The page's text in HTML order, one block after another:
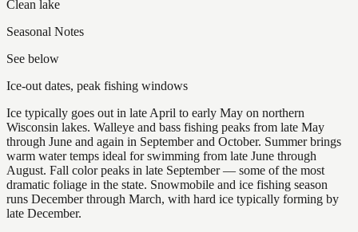
Clean lake
Seasonal Notes
See below
Ice-out dates, peak fishing windows
Ice typically goes out in late April to early May on northern
Wisconsin lakes. Walleye and bass fishing peaks from late May
through June and again in September and October. Summer brings
warm water temps ideal for swimming from late June through
August. Fall color peaks in late September — some of the most
dramatic foliage in the state. Snowmobile and ice fishing season
runs December through March, with hard ice typically forming by
late December.